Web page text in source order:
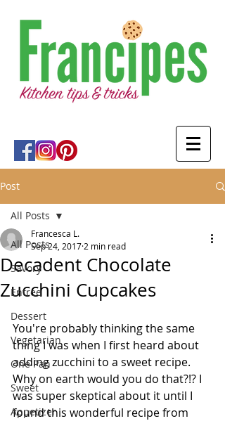
Post
All Posts
Savory
Entree
Dessert
Vegetarian
One Pan
Sweet
Appetizer
All Posts
Decadent Chocolate
Zucchini Cupcakes
Francesca L.
Sep 24, 2017 2 min read
You're probably thinking the same
thing I was when I first heard about
adding zucchini to a sweet recipe.
Why on earth would you do that?!? I
was super skeptical about it until I
found this wonderful recipe from